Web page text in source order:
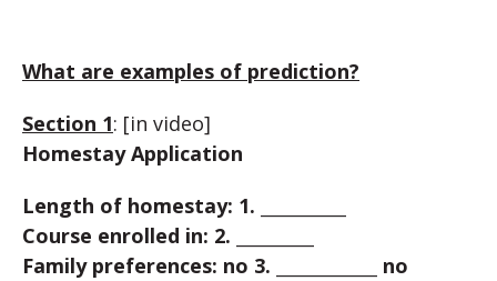
What are examples of prediction?
Section 1: [in video]
Homestay Application
Length of homestay: 1. ___________
Course enrolled in: 2. __________
Family preferences: no 3. _____________ no